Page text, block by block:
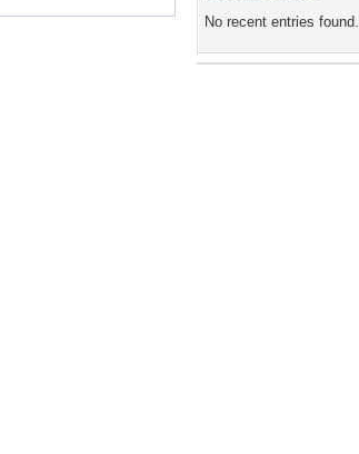
No recent entries found.